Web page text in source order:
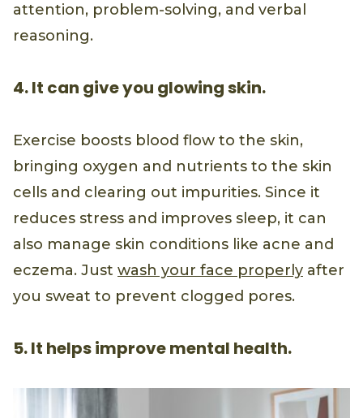
attention, problem-solving, and verbal
reasoning.
4. It can give you glowing skin.
Exercise boosts blood flow to the skin,
bringing oxygen and nutrients to the skin
cells and clearing out impurities. Since it
reduces stress and improves sleep, it can
also manage skin conditions like acne and
eczema. Just wash your face properly after
you sweat to prevent clogged pores.
5. It helps improve mental health.